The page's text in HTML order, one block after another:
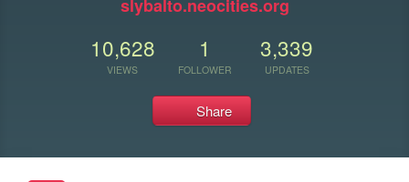
slybalto.neocities.org
10,628
VIEWS
1
FOLLOWER
3,339
UPDATES
Share